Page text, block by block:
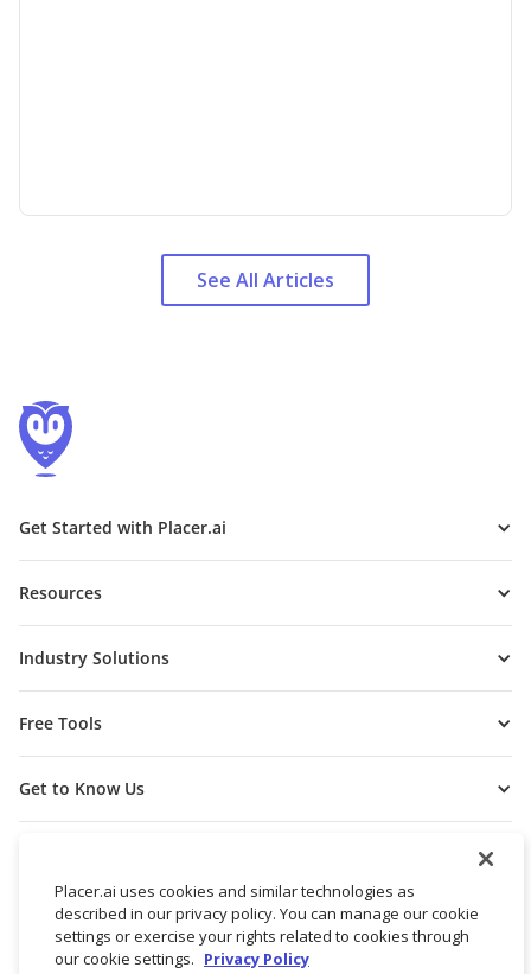
See All Articles
Get Started with Placer.ai
Resources
Industry Solutions
Free Tools
Get to Know Us
Placer.ai uses cookies and similar technologies as
described in our privacy policy. You can manage our cookie
settings or exercise your rights related to cookies through
our cookie settings. Privacy Policy